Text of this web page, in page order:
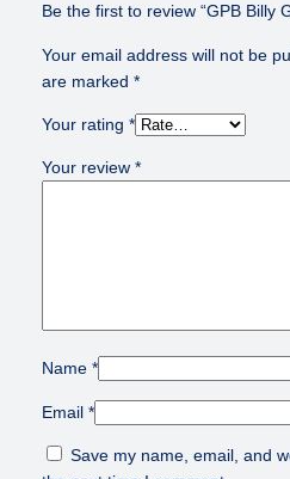
Be the first to review “GPB Billy
Your email address will not be
are marked *
Your rating *
Your review *
Name *
Email *
Save my name, email, and